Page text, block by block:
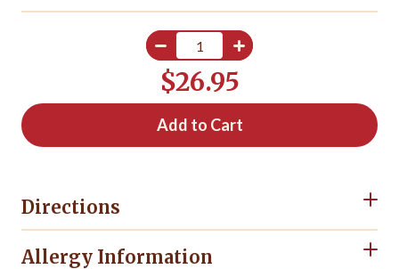
$26.95
Add to Cart
Directions
Allergy Information